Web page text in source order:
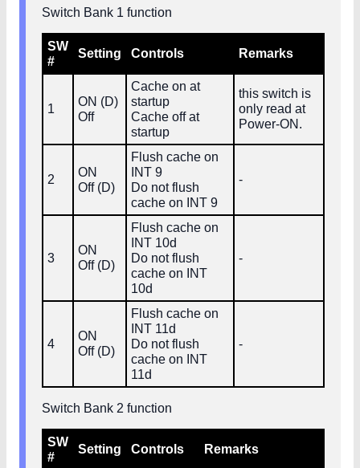
Switch Bank 1 function
SW
#
Setting Controls Remarks
1
ON (D)
Off
Cache on at
startup
Cache off at
startup
this switch is
only read at
Power‑ON.
2
ON
Off (D)
Flush cache on
INT 9
Do not flush
cache on INT 9
-
3
ON
Off (D)
Flush cache on
INT 10d
Do not flush
cache on INT
10d
-
4
ON
Off (D)
Flush cache on
INT 11d
Do not flush
cache on INT
11d
-
Switch Bank 2 function
SW
#
Setting Controls Remarks